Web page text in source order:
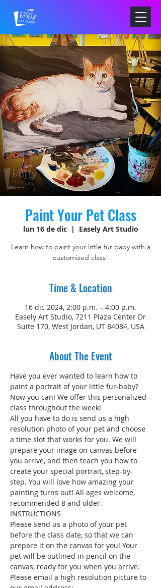
Paint Your Pet Class
lun 16 de dic
  |
Easely Art Studio
Learn how to paint your little fur baby with a
customized class!
Time & Location
16 dic 2024, 2:00 p.m. – 4:00 p.m.
Easely Art Studio, 7211 Plaza Center Dr
Suite 170, West Jordan, UT 84084, USA
About The Event
Have you ever wanted to learn how to
paint a portrait of your little fur-baby?
Now you can! We offer this personalized
class throughout the week!
All you have to do is send us a high
resolution photo of your pet and choose
a time slot that works for you. We will
prepare your image on canvas before
you arrive, and then teach you how to
create your special portrait, step-by-
step. You will love how amazing your
painting turns out! All ages welcome,
recommended 8 and older.
INSTRUCTIONS
Please send us a photo of your pet
before the class date, so that we can
prepare it on the canvas for you! Your
pet will be outlined in pencil on the
canvas, ready for you when you arrive.
Please email a high resolution picture to